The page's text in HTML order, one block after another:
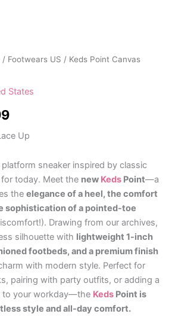
/ Footwears US / Keds Point Canvas
States
Up
sneaker inspired by classic
today. Meet the new Keds Point—a
the elegance of a heel, the comfort
sophistication of a pointed-toe
Drawing from our archives,
silhouette with lightweight 1-inch
footbeds, and a premium finish
with modern style. Perfect for
pairing with party outfits, or adding a
to your workday—the Keds Point is
style and all-day comfort.